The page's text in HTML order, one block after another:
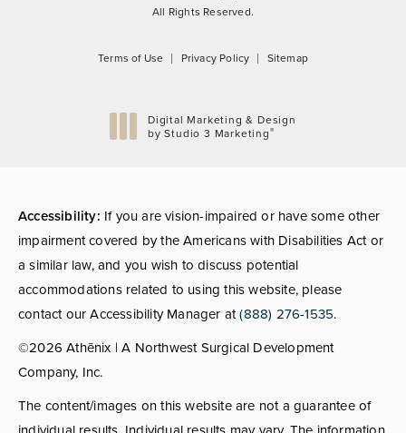
All Rights Reserved.
Terms of Use Privacy Policy Sitemap
Digital Marketing & Design
by Studio 3 Marketing®
Accessibility: If you are vision-impaired or have some other
impairment covered by the Americans with Disabilities Act or
a similar law, and you wish to discuss potential
accommodations related to using this website, please
contact our Accessibility Manager at(888) 276-1535.
©2026 Athēnix | A Northwest Surgical Development
Company, Inc.
The content/images on this website are not a guarantee of